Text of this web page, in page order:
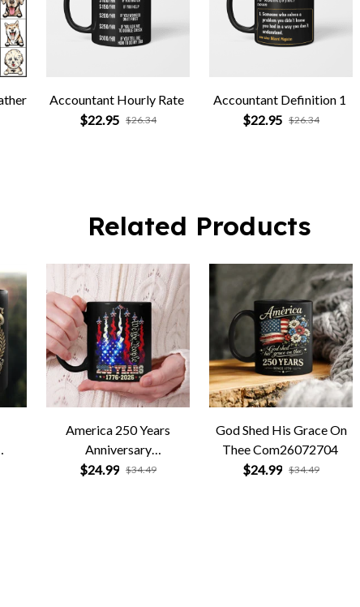
Accountant Hourly Rate
$22.95 $26.34
Accountant Definition 1
$22.95 $26.34
Related Products
America 250 Years
Anniversary
Com26072705
$24.99 $34.49
God Shed His Grace On
Thee Com26072704
$24.99 $34.49